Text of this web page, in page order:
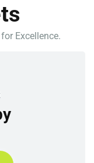
Excellence.